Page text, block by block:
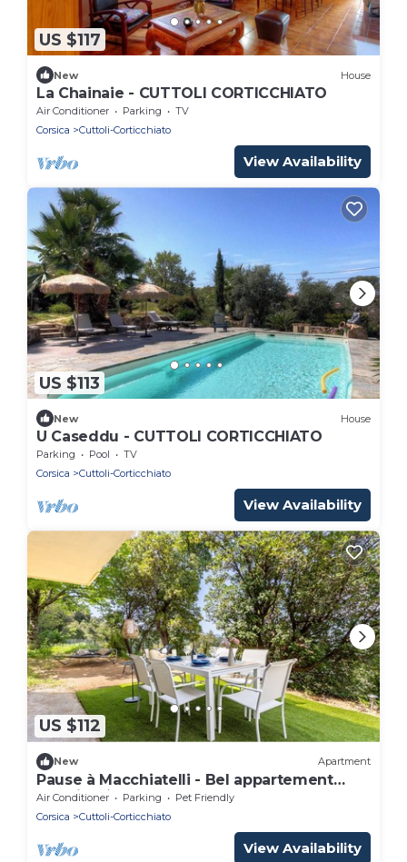
US $117
New House
La Chainaie - CUTTOLI CORTICCHIATO
Air Conditioner Parking
TV
Corsica
Cuttoli-Corticchiato
View Availability
US $113
New House
U Caseddu - CUTTOLI CORTICCHIATO
Parking Pool
TV
Corsica
Cuttoli-Corticchiato
View Availability
US $112
New Apartment
Pause à Macchiatelli - Bel appartement
avec jardin
Air Conditioner Parking
Pet Friendly
Corsica
Cuttoli-Corticchiato
View Availability